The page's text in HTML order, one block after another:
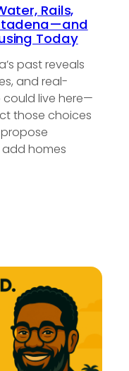
Rails,
Today
past reveals
and real-
live here—
those choices
homes